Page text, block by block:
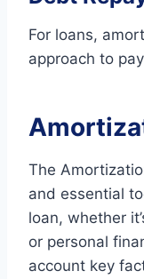
For loans,
approach to
The
and essential
loan, whether
or personal
account key